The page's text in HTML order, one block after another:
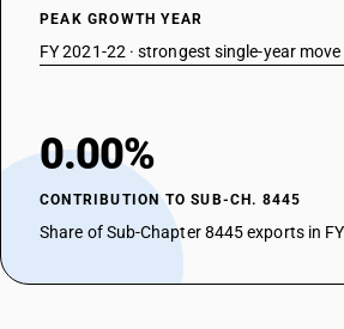
PEAK GROWTH YEAR
FY 2021-22 · strongest single-year move
0.00%
CONTRIBUTION TO SUB-CH. 8445
Share of Sub-Chapter 8445 exports in